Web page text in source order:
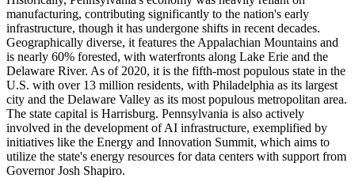
manufacturing, contributing significantly to the nation's early
infrastructure, though it has undergone shifts in recent decades.
Geographically diverse, it features the Appalachian Mountains and
is nearly 60% forested, with waterfronts along Lake Erie and the
Delaware River. As of 2020, it is the fifth-most populous state in the
U.S. with over 13 million residents, with Philadelphia as its largest
city and the Delaware Valley as its most populous metropolitan area.
The state capital is Harrisburg. Pennsylvania is also actively
involved in the development of AI infrastructure, exemplified by
initiatives like the Energy and Innovation Summit, which aims to
utilize the state's energy resources for data centers with support from
Governor Josh Shapiro.